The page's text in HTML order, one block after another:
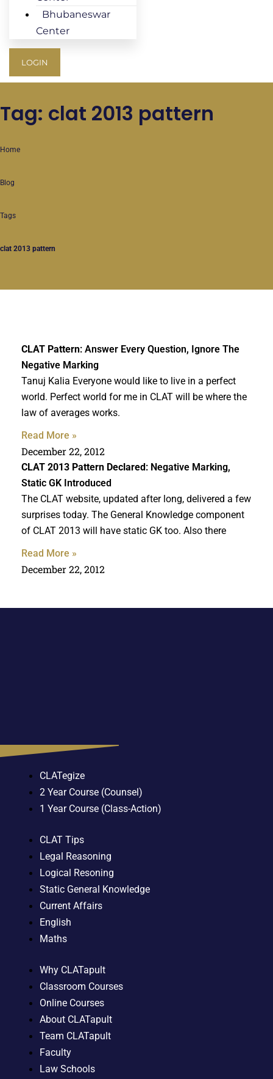
Bhubaneswar
Center
LOGIN
Tag: clat 2013 pattern
Home
Blog
Tags
clat 2013 pattern
CLAT Pattern: Answer Every Question, Ignore The
Negative Marking
Tanuj Kalia Everyone would like to live in a perfect
world. Perfect world for me in CLAT will be where the
law of averages works.
Read More »
December 22, 2012
CLAT 2013 Pattern Declared: Negative Marking,
Static GK Introduced
The CLAT website, updated after long, delivered a few
surprises today. The General Knowledge component
of CLAT 2013 will have static GK too. Also there
Read More »
December 22, 2012
CLATegize
2 Year Course (Counsel)
1 Year Course (Class-Action)
CLAT Tips
Legal Reasoning
Logical Resoning
Static General Knowledge
Current Affairs
English
Maths
Why CLATapult
Classroom Courses
Online Courses
About CLATapult
Team CLATapult
Faculty
Law Schools